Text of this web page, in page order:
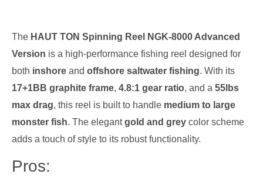
The HAUT TON Spinning Reel NGK-8000 Advanced
Version is a high-performance fishing reel designed for
both inshore and offshore saltwater fishing. With its
17+1BB graphite frame, 4.8:1 gear ratio, and a 55lbs
max drag, this reel is built to handle medium to large
monster fish. The elegantgold and grey color scheme
adds a touch of style to its robust functionality.
Pros: